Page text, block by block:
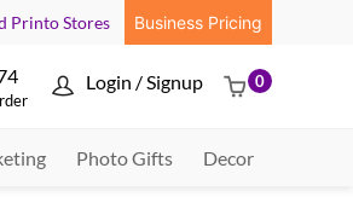
Printo Stores Business Pricing
 Login / Signup  0
Photo Gifts Decor